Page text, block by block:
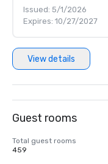
Issued: 5/1/2026
Expires: 10/27/2027
View details
Guest rooms
Total guest rooms
459